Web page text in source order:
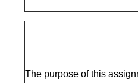
The purpose of this